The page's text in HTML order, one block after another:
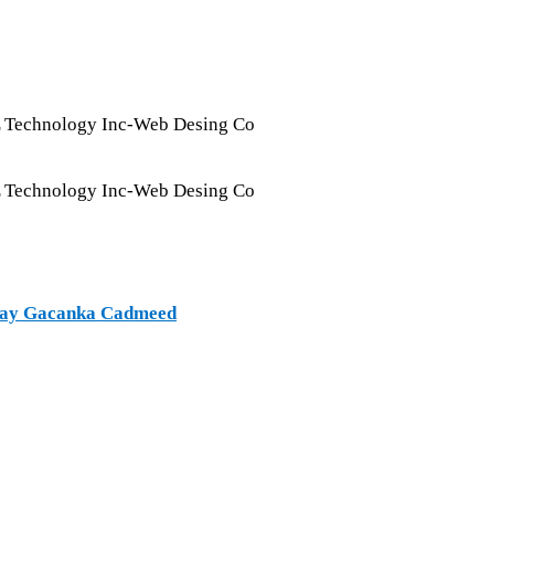
Gacanka Cadmeed